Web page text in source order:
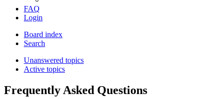
FAQ
Login
Board index
Search
Unanswered topics
Active topics
Frequently Asked Questions